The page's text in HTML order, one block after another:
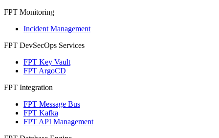
FPT Monitoring
Incident Management
FPT DevSecOps Services
FPT Key Vault
FPT ArgoCD
FPT Integration
FPT Message Bus
FPT Kafka
FPT API Management